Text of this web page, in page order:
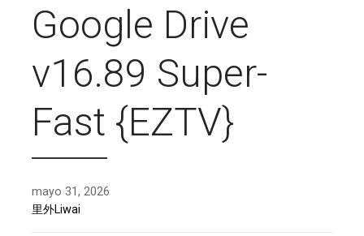
Google Drive
v16.89 Super-
Fast {EZTV}
mayo 31, 2026
里外Liwai